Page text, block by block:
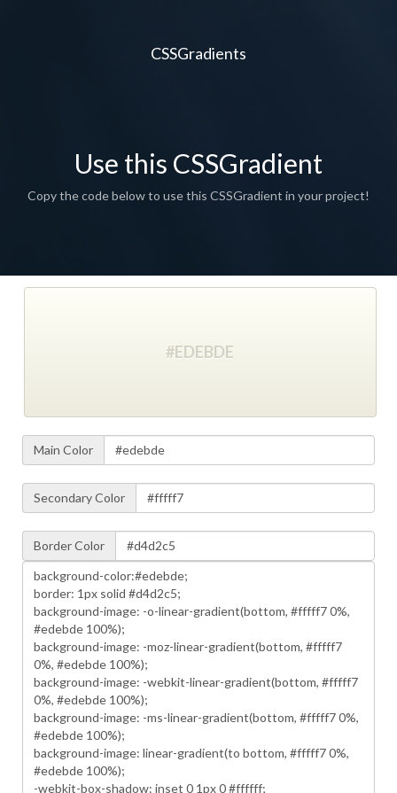
CSSGradients
Use this CSSGradient
Copy the code below to use this CSSGradient in your project!
#EDEBDE
Main Color
Secondary Color
Border Color